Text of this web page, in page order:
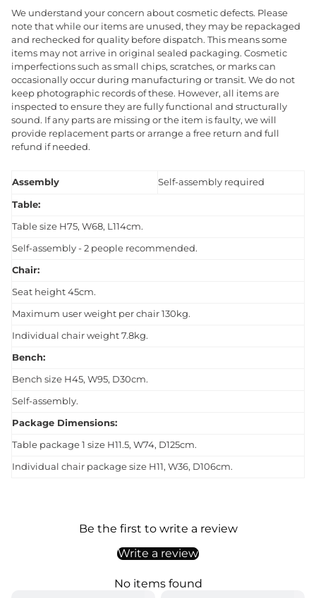
We understand your concern about cosmetic defects. Please
note that while our items are unused, they may be repackaged
and rechecked for quality before dispatch. This means some
items may not arrive in original sealed packaging. Cosmetic
imperfections such as small chips, scratches, or marks can
occasionally occur during manufacturing or transit. We do not
keep photographic records of these. However, all items are
inspected to ensure they are fully functional and structurally
sound. If any parts are missing or the item is faulty, we will
provide replacement parts or arrange a free return and full
refund if needed.
Assembly Self-assembly required
Table:
Table size H75, W68, L114cm.
Self-assembly - 2 people recommended.
Chair:
Seat height 45cm.
Maximum user weight per chair 130kg.
Individual chair weight 7.8kg.
Bench:
Bench size H45, W95, D30cm.
Self-assembly.
Package Dimensions:
Table package 1 size H11.5, W74, D125cm.
Individual chair package size H11, W36, D106cm.
Be the first to write a review
Write a review
No items found